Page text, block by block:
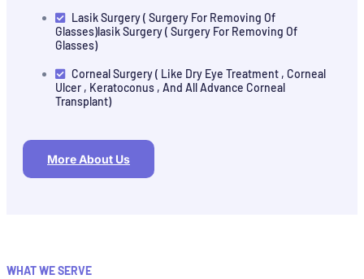
Lasik Surgery ( Surgery For Removing Of
Glasses)lasik Surgery ( Surgery For Removing Of
Glasses)
Corneal Surgery ( Like Dry Eye Treatment , Corneal
Ulcer , Keratoconus , And All Advance Corneal
Transplant)
More About Us
WHAT WE SERVE